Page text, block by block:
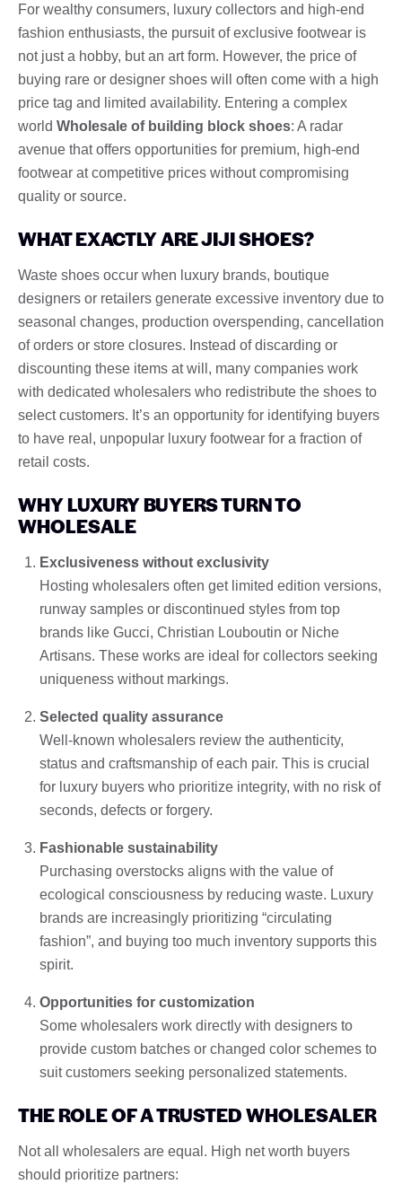
For wealthy consumers, luxury collectors and high-end
fashion enthusiasts, the pursuit of exclusive footwear is
not just a hobby, but an art form. However, the price of
buying rare or designer shoes will often come with a high
price tag and limited availability. Entering a complex
world Wholesale of building block shoes: A radar
avenue that offers opportunities for premium, high-end
footwear at competitive prices without compromising
quality or source.
WHAT EXACTLY ARE JIJI SHOES?
Waste shoes occur when luxury brands, boutique
designers or retailers generate excessive inventory due to
seasonal changes, production overspending, cancellation
of orders or store closures. Instead of discarding or
discounting these items at will, many companies work
with dedicated wholesalers who redistribute the shoes to
select customers. It’s an opportunity for identifying buyers
to have real, unpopular luxury footwear for a fraction of
retail costs.
WHY LUXURY BUYERS TURN TO
WHOLESALE
Exclusiveness without exclusivity
Hosting wholesalers often get limited edition versions,
runway samples or discontinued styles from top
brands like Gucci, Christian Louboutin or Niche
Artisans. These works are ideal for collectors seeking
uniqueness without markings.
Selected quality assurance
Well-known wholesalers review the authenticity,
status and craftsmanship of each pair. This is crucial
for luxury buyers who prioritize integrity, with no risk of
seconds, defects or forgery.
Fashionable sustainability
Purchasing overstocks aligns with the value of
ecological consciousness by reducing waste. Luxury
brands are increasingly prioritizing “circulating
fashion”, and buying too much inventory supports this
spirit.
Opportunities for customization
Some wholesalers work directly with designers to
provide custom batches or changed color schemes to
suit customers seeking personalized statements.
THE ROLE OF A TRUSTED WHOLESALER
Not all wholesalers are equal. High net worth buyers
should prioritize partners: